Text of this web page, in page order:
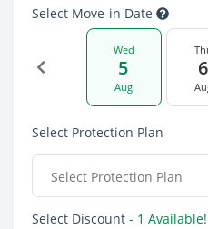
Select Move-in Date
Wed
5
Aug
6
Select Protection Plan
Select Protection Plan
Select Discount - 1 Available!